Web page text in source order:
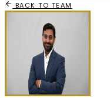
BACK TO TEAM